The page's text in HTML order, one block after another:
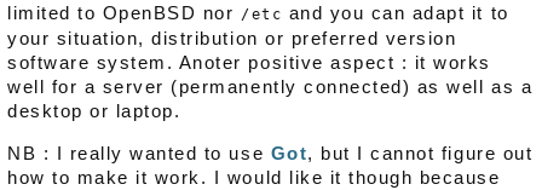
limited to OpenBSD nor /etc and you can adapt it to
your situation, distribution or preferred version
software system. Anoter positive aspect : it works
well for a server (permanently connected) as well as a
desktop or laptop.
NB : I really wanted to use Got, but I cannot figure out
how to make it work. I would like it though because